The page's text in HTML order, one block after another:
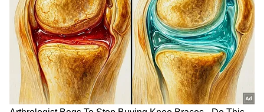
rate of 165.66. In the next 8 outings, including
Qualifier 2, the veteran batter scored 23, 28, 0,
0, 105, 58, 15, and 43, amassing 272 runs,
including a century and a fifty, at an average
of 45.33 and a strike rate of 162.87.
RECOMMENDED STORIES